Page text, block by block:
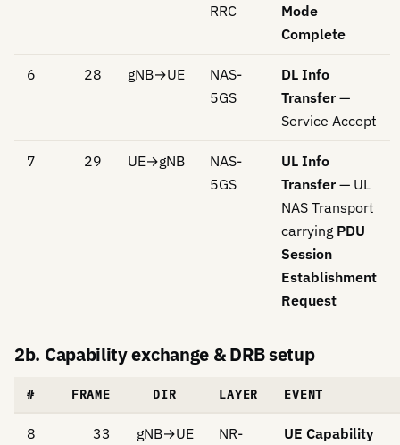
RRC
Mode
Complete
6 28 gNB→UE
NAS-
5GS
DL Info
Transfer —
Service Accept
7 29 UE→gNB
NAS-
5GS
UL Info
Transfer — UL
NAS Transport
carrying PDU
Session
Establishment
Request
2b. Capability exchange & DRB setup
# FRAME DIR LAYER EVENT
8 33 gNB→UE
NR-
UE Capability